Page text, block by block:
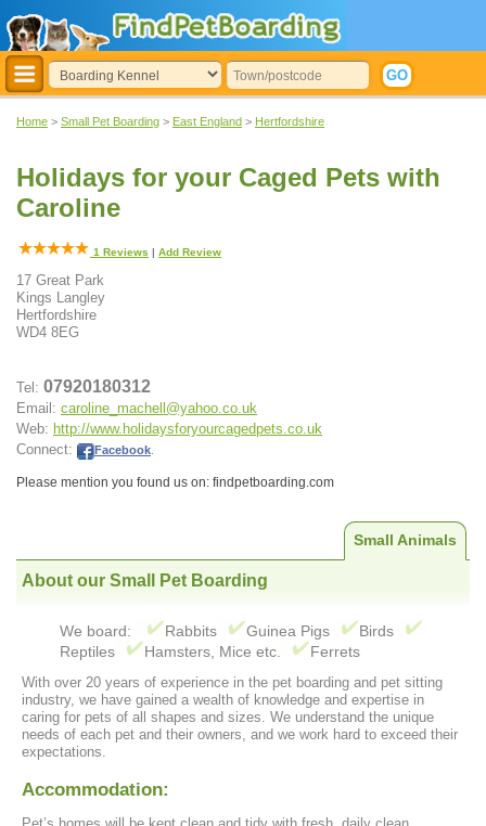
Home > Small Pet Boarding > East England > Hertfordshire
Holidays for your Caged Pets with
Caroline
1 Reviews | Add Review
17 Great Park
Kings Langley
Hertfordshire
WD4 8EG
Tel: 07920180312
Email: caroline_machell@yahoo.co.uk
Web: http://www.holidaysforyourcagedpets.co.uk
Connect:
Facebook
Please mention you found us on: findpetboarding.com
Small Animals
About our Small Pet Boarding
We board: Rabbits Guinea Pigs
Birds
Reptiles
Hamsters, Mice etc. Ferrets
With over 20 years of experience in the pet boarding and pet sitting
industry, we have gained a wealth of knowledge and expertise in
caring for pets of all shapes and sizes. We understand the unique
needs of each pet and their owners, and we work hard to exceed their
expectations.
Accommodation: